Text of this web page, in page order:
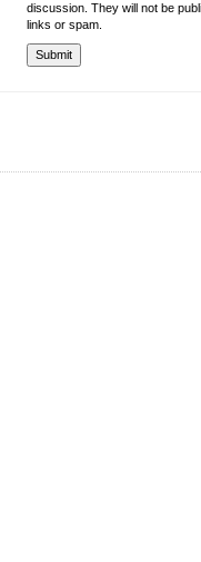
discussion. They will not be
links or spam.